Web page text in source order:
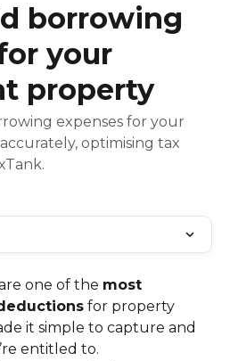
borrowing
your
property
expenses for your
optimising tax
one of the most
for property
it simple to capture and
entitled to.